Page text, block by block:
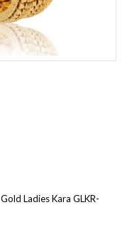
Gold Ladies Kara GLKR-